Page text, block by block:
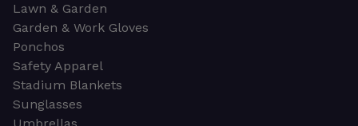
Lawn & Garden
Garden & Work Gloves
Ponchos
Safety Apparel
Stadium Blankets
Sunglasses